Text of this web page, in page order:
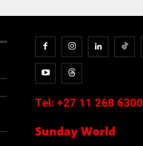
Tel: +27 11 268 6300
Sunday World